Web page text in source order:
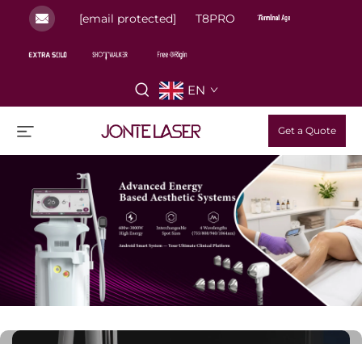
[email protected] T8PRO
EN
Get a Quote